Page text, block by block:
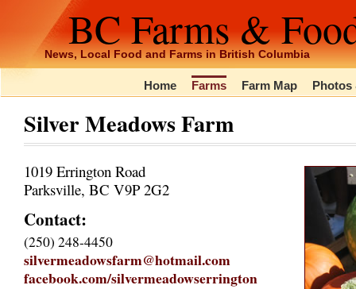
BC Farms &
News, Local Food and Farms in British Columbia
Home Farms Farm Map Photos
Silver Meadows Farm
1019 Errington Road
Parksville, BC V9P 2G2
Contact:
(250) 248-4450
silvermeadowsfarm@hotmail.com
facebook.com/silvermeadowserrington